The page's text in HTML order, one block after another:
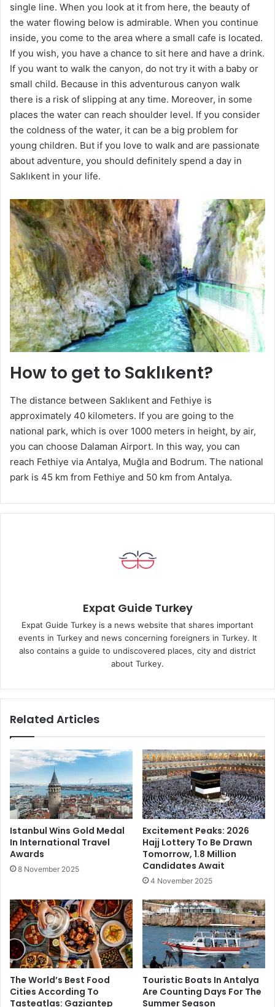
single line. When you look at it from here, the beauty of
the water flowing below is admirable. When you continue
inside, you come to the area where a small cafe is located.
If you wish, you have a chance to sit here and have a drink.
If you want to walk the canyon, do not try it with a baby or
small child. Because in this adventurous canyon walk
there is a risk of slipping at any time. Moreover, in some
places the water can reach shoulder level. If you consider
the coldness of the water, it can be a big problem for
young children. But if you love to walk and are passionate
about adventure, you should definitely spend a day in
Saklıkent in your life.
How to get to Saklıkent?
The distance between Saklıkent and Fethiye is
approximately 40 kilometers. If you are going to the
national park, which is over 1000 meters in height, by air,
you can choose Dalaman Airport. In this way, you can
reach Fethiye via Antalya, Muğla and Bodrum. The national
park is 45 km from Fethiye and 50 km from Antalya.
Expat Guide Turkey
Expat Guide Turkey is a news website that shares important
events in Turkey and news concerning foreigners in Turkey. It
also contains a guide to undiscovered places, city and district
about Turkey.
Related Articles
Istanbul Wins Gold Medal
In International Travel
Awards
8 November 2025
Excitement Peaks: 2026
Hajj Lottery To Be Drawn
Tomorrow, 1.8 Million
Candidates Await
4 November 2025
The World’s Best Food
Cities According To
Tasteatlas: Gaziantep
Touristic Boats In Antalya
Are Counting Days For The
Summer Season